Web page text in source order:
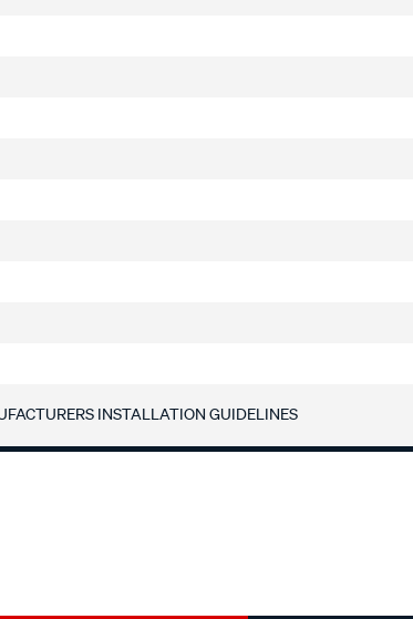
INSTALLATION GUIDELINES